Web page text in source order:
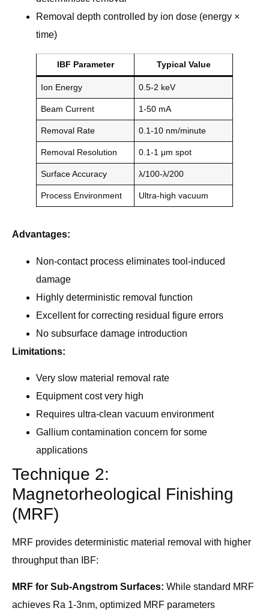
Removal depth controlled by ion dose (energy ×
time)
IBF Parameter Typical Value
Ion Energy 0.5-2 keV
Beam Current 1-50 mA
Removal Rate 0.1-10 nm/minute
Removal Resolution 0.1-1 μm spot
Surface Accuracy λ/100-λ/200
Process Environment Ultra-high vacuum
Advantages:
Non-contact process eliminates tool-induced
damage
Highly deterministic removal function
Excellent for correcting residual figure errors
No subsurface damage introduction
Limitations:
Very slow material removal rate
Equipment cost very high
Requires ultra-clean vacuum environment
Gallium contamination concern for some
applications
Technique 2:
Magnetorheological Finishing
(MRF)
MRF provides deterministic material removal with higher
throughput than IBF:
MRF for Sub-Angstrom Surfaces: While standard MRF
achieves Ra 1-3nm, optimized MRF parameters